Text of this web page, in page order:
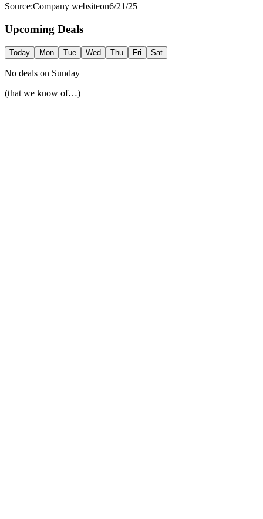
Source:Company websiteon6/21/25
Upcoming Deals
Today Mon Tue Wed Thu Fri Sat
No deals on Sunday
(that we know of…)